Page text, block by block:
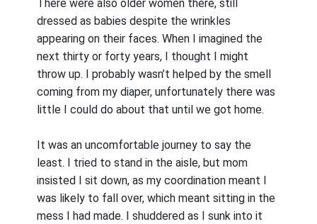
There were also older women there, still
dressed as babies despite the wrinkles
appearing on their faces. When I imagined the
next thirty or forty years, I thought I might
throw up. I probably wasn’t helped by the smell
coming from my diaper, unfortunately there was
little I could do about that until we got home.
It was an uncomfortable journey to say the
least. I tried to stand in the aisle, but mom
insisted I sit down, as my coordination meant I
was likely to fall over, which meant sitting in the
mess I had made. I shuddered as I sunk into it